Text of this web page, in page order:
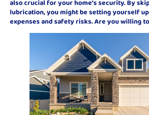
also crucial for your home’s security. By
lubrication, you might be setting yourself
expenses and safety risks. Are you willing